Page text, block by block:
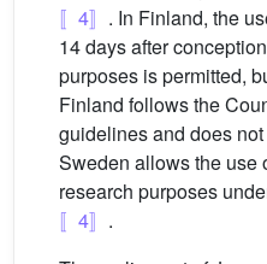
〚4〛 . In Finland, the
14 days after
purposes is permitted,
Finland follows the
guidelines and does
Sweden allows the use
research purposes
〚4〛 .